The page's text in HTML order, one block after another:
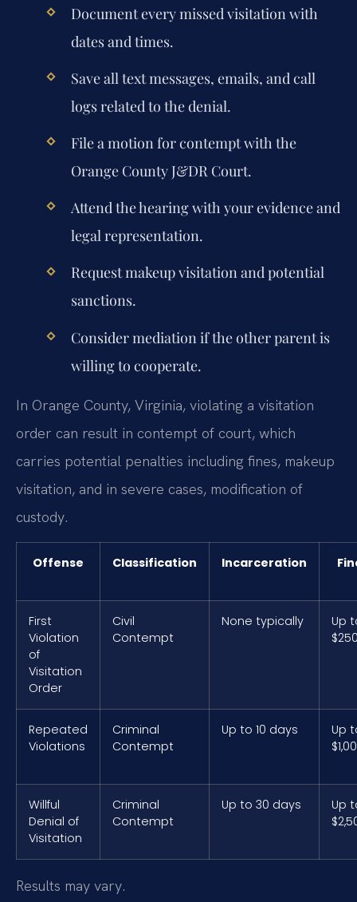
Document every missed visitation with
dates and times.
Save all text messages, emails, and call
logs related to the denial.
File a motion for contempt with the
Orange County J&DR Court.
Attend the hearing with your evidence and
legal representation.
Request makeup visitation and potential
sanctions.
Consider mediation if the other parent is
willing to cooperate.
In Orange County, Virginia, violating a visitation
order can result in contempt of court, which
carries potential penalties including fines, makeup
visitation, and in severe cases, modification of
custody.
Offense Classification Incarceration
First
Violation
of
Visitation
Order
Civil
Contempt
None typically
Up
Repeated
Violations
Criminal
Contempt
Up to 10 days
Up
Willful
Denial of
Visitation
Criminal
Contempt
Up to 30 days
Up
Results may vary.